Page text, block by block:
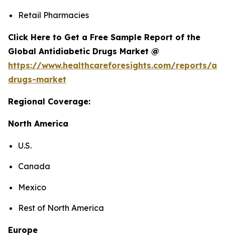
Retail Pharmacies
Click Here to Get a Free Sample Report of the
Global Antidiabetic Drugs Market @
https://www.healthcareforesights.com/reports/
drugs-market
Regional Coverage:
North America
U.S.
Canada
Mexico
Rest of North America
Europe